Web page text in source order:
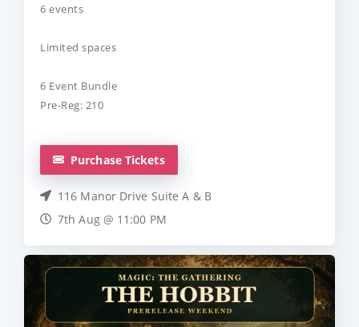
6 events
Limited spaces
6 Event Bundle
Pre-Reg: 210
Purchase Tickets
116 Manor Drive Suite A & B
7th Aug @ 11:00 PM